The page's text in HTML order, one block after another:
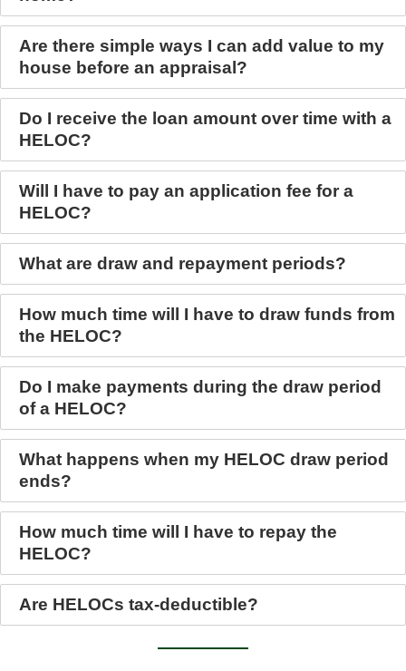
Are there simple ways I can add value to my
house before an appraisal?
Do I receive the loan amount over time with a
HELOC?
Will I have to pay an application fee for a
HELOC?
What are draw and repayment periods?
How much time will I have to draw funds from
the HELOC?
Do I make payments during the draw period
of a HELOC?
What happens when my HELOC draw period
ends?
How much time will I have to repay the
HELOC?
Are HELOCs tax-deductible?